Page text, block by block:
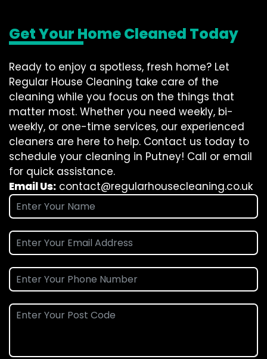
Get Your Home Cleaned Today
Ready to enjoy a spotless, fresh home? Let
Regular House Cleaning take care of the
cleaning while you focus on the things that
matter most. Whether you need weekly, bi-
weekly, or one-time services, our experienced
cleaners are here to help. Contact us today to
schedule your cleaning in Putney! Call or email
for quick assistance.
Email Us: contact@regularhousecleaning.co.uk